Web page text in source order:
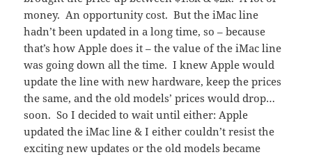
money. An opportunity cost. But the iMac line
hadn’t been updated in a long time, so – because
that’s how Apple does it – the value of the iMac line
was going down all the time. I knew Apple would
update the line with new hardware, keep the prices
the same, and the old models’ prices would drop…
soon. So I decided to wait until either: Apple
updated the iMac line & I either couldn’t resist the
exciting new updates or the old models became